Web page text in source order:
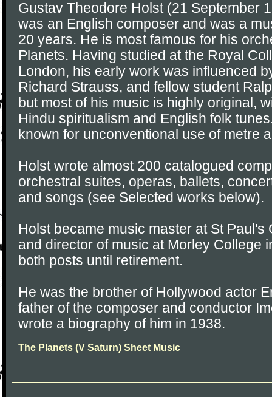
Gustav Theodore Holst (21 September
was an English composer and was a
20 years. He is most famous for his
Planets. Having studied at the Royal
London, his early work was influenced
Richard Strauss, and fellow student
but most of his music is highly original,
Hindu spiritualism and English folk
known for unconventional use of metre
Holst wrote almost 200 catalogued
orchestral suites, operas, ballets,
and songs (see Selected works below).
Holst became music master at St Paul's
and director of music at Morley College
both posts until retirement.
He was the brother of Hollywood actor
father of the composer and conductor
wrote a biography of him in 1938.
The Planets (V Saturn) Sheet Music